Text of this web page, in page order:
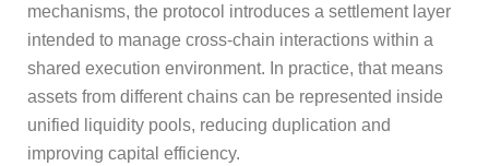
mechanisms, the protocol introduces a settlement layer
intended to manage cross-chain interactions within a
shared execution environment. In practice, that means
assets from different chains can be represented inside
unified liquidity pools, reducing duplication and
improving capital efficiency.